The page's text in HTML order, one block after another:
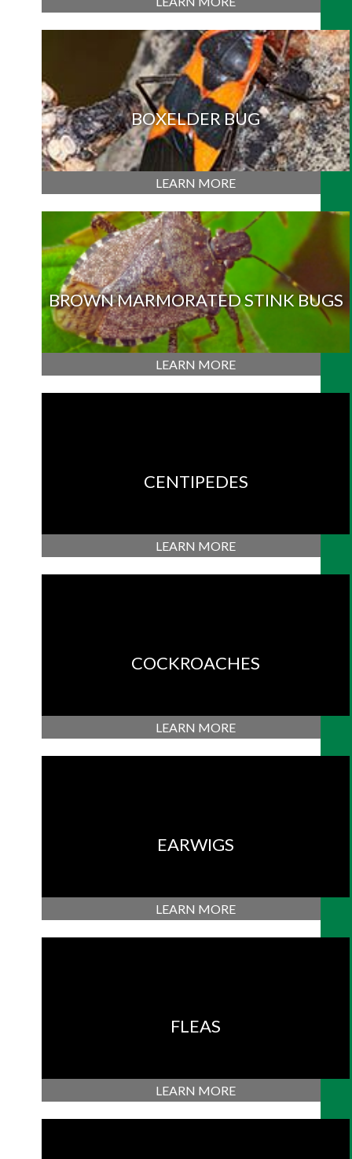
BOXELDER BUG
LEARN MORE
BROWN MARMORATED STINK BUGS
LEARN MORE
CENTIPEDES
LEARN MORE
COCKROACHES
LEARN MORE
EARWIGS
LEARN MORE
FLEAS
LEARN MORE